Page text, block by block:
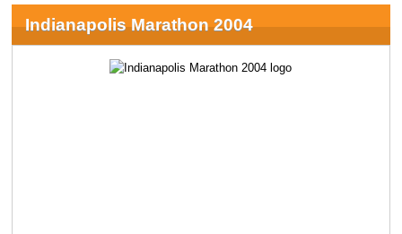
Indianapolis Marathon 2004